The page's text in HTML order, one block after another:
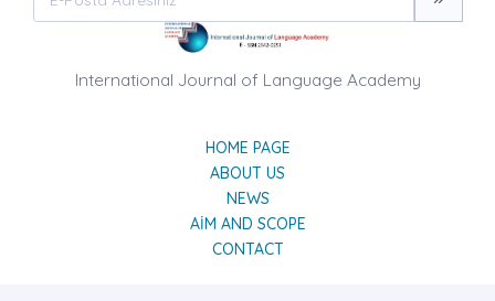
International Journal of Language Academy
HOME PAGE
ABOUT US
NEWS
AIM AND SCOPE
CONTACT